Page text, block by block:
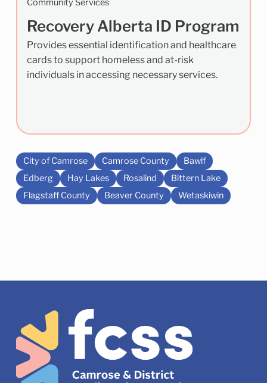
Community Services
Recovery Alberta ID Program
Provides essential identification and healthcare
cards to support homeless and at-risk
individuals in accessing necessary services.
City of Camrose Camrose County
Bawlf
Edberg
Hay Lakes Rosalind
Bittern Lake
Flagstaff County
Beaver County Wetaskiwin